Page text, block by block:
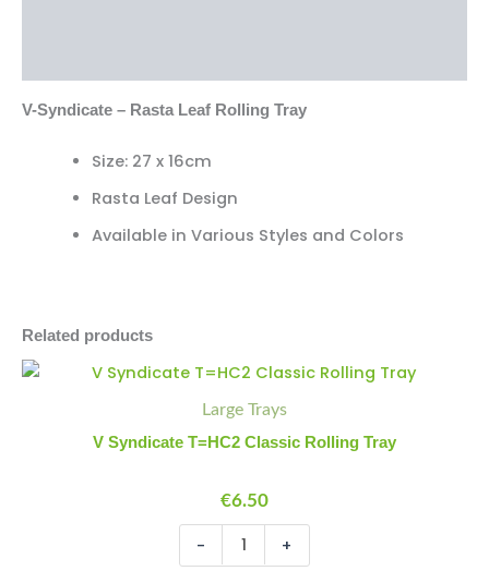
V-Syndicate – Rasta Leaf Rolling Tray
Size: 27 x 16cm
Rasta Leaf Design
Available in Various Styles and Colors
Related products
Large Trays
V Syndicate T=HC2 Classic Rolling Tray
€6.50
Minus
-
V
T=HC2
Classic
quantity
Plus
+